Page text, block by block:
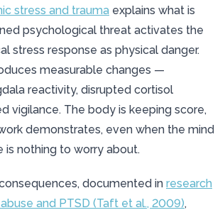
stress and trauma explains what is
psychological threat activates the
stress response as physical danger.
measurable changes —
reactivity, disrupted cortisol
vigilance. The body is keeping score,
demonstrates, even when the mind
is nothing to worry about.
documented in research
and PTSD (Taft et al., 2009),